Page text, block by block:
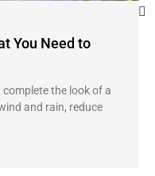
You Need to
the look of a
and rain, reduce